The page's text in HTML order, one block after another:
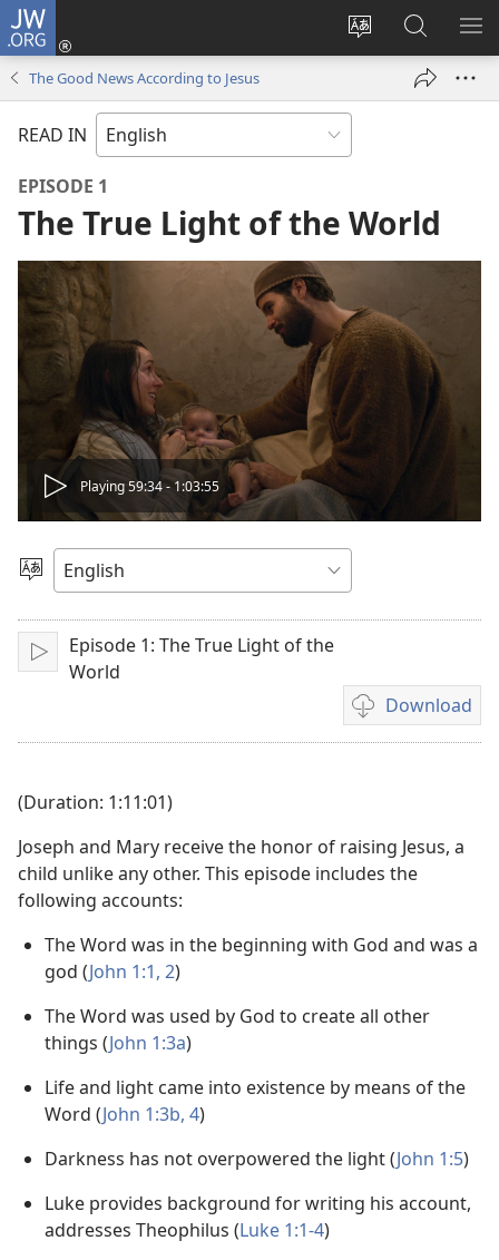
JW.ORG
Change
language
Log
window)
Search
JW.ORG
The Good News According to Jesus
READ IN
EPISODE 1
The True Light of the World
Play
video
Playing 59:34 - 1:03:55
Choose
Language
Play
Episode 1: The True Light of the
World
Download
Video
download
(Duration: 1:11:01)
Joseph and Mary receive the honor of raising Jesus, a
child unlike any other. This episode includes the
following accounts:
The Word was in the beginning with God and was a
god (John 1:1, 2)
The Word was used by God to create all other
things (John 1:3a)
Life and light came into existence by means of the
Word (John 1:3b, 4)
Darkness has not overpowered the light (John 1:5)
Luke provides background for writing his account,
addresses Theophilus (Luke 1:1-4)